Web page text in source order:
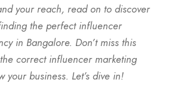
your reach, read on to discover
the perfect influencer
in Bangalore. Don’t miss this
correct influencer marketing
your business. Let’s dive in!